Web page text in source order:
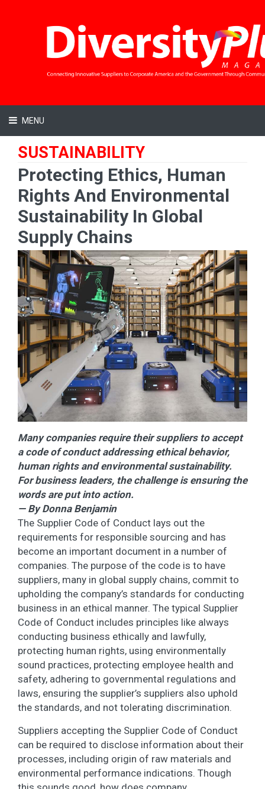
MENU
SUSTAINABILITY
Protecting Ethics, Human
Rights And Environmental
Sustainability In Global
Supply Chains
Many companies require their suppliers to accept
a code of conduct addressing ethical behavior,
human rights and environmental sustainability.
For business leaders, the challenge is ensuring the
words are put into action.
— By Donna Benjamin
The Supplier Code of Conduct lays out the
requirements for responsible sourcing and has
become an important document in a number of
companies. The purpose of the code is to have
suppliers, many in global supply chains, commit to
upholding the company’s standards for conducting
business in an ethical manner. The typical Supplier
Code of Conduct includes principles like always
conducting business ethically and lawfully,
protecting human rights, using environmentally
sound practices, protecting employee health and
safety, adhering to governmental regulations and
laws, ensuring the supplier’s suppliers also uphold
the standards, and not tolerating discrimination.
Suppliers accepting the Supplier Code of Conduct
can be required to disclose information about their
processes, including origin of raw materials and
environmental performance indications. Though